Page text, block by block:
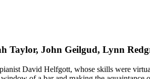
Taylor, John Geilgud, Lynn
David Helfgott, whose skills were